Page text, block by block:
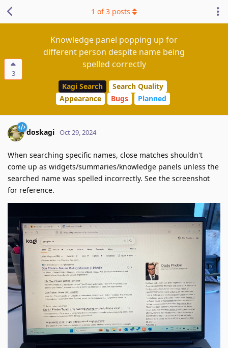
3
Knowledge panel popping up for
different person despite name being
spelled correctly
Kagi Search
Search Quality
Appearance
Bugs Planned
1 of3 posts
doskagi Oct 29, 2024
When searching specific names, close matches shouldn't
come up as widgets/summaries/knowledge panels unless the
searched name was spelled incorrectly. See the screenshot
for reference.